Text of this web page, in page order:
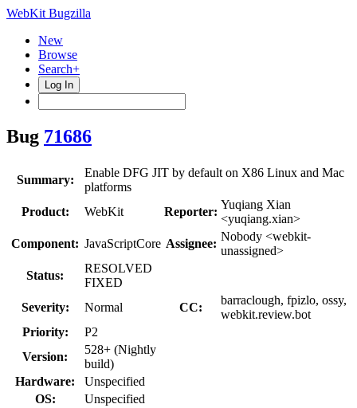
WebKit Bugzilla
New
Browse
Search+
Log In
Bug 71686
Summary:
Enable DFG JIT by default on X86 Linux and Mac
platforms
Product:
WebKit Reporter:
Yuqiang Xian
<yuqiang.xian>
Component: JavaScriptCore Assignee:
Nobody <webkit-
unassigned>
Status:
RESOLVED
FIXED
Severity:
Normal CC:
barraclough, fpizlo, ossy,
webkit.review.bot
Priority:
P2
Version:
528+ (Nightly
build)
Hardware:
Unspecified
OS:
Unspecified